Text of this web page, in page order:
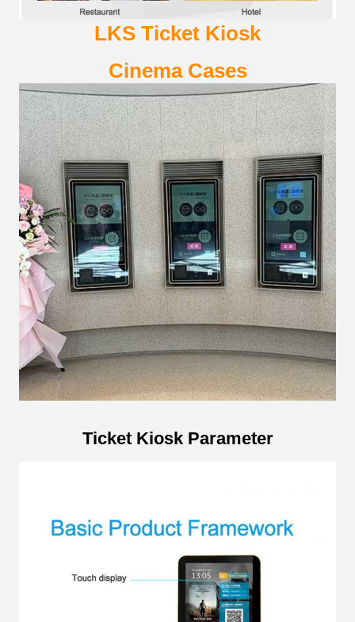
LKS Ticket Kiosk
CinemaCases
Ticket Kiosk Parameter